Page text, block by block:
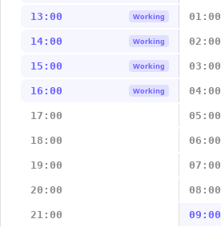
13:00 Working 01:00
14:00 Working 02:00
15:00 Working 03:00
16:00 Working 04:00
17:00 05:00
18:00 06:00
19:00 07:00
20:00 08:00
21:00 09:00